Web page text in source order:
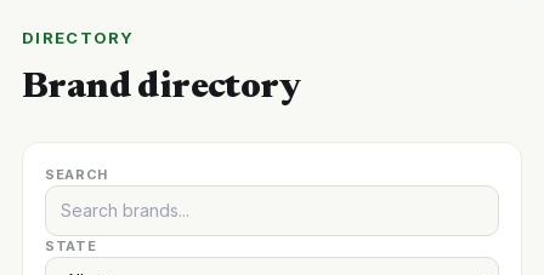
DIRECTORY
Brand directory
SEARCH
STATE